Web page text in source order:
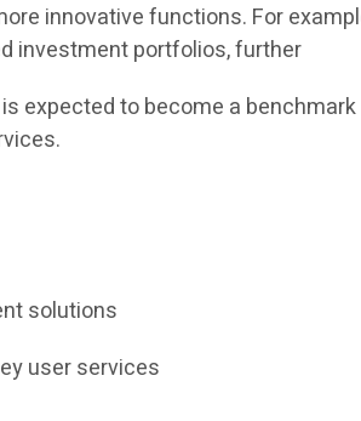
innovative functions. For
investment portfolios, further
expected to become a
solutions
user services